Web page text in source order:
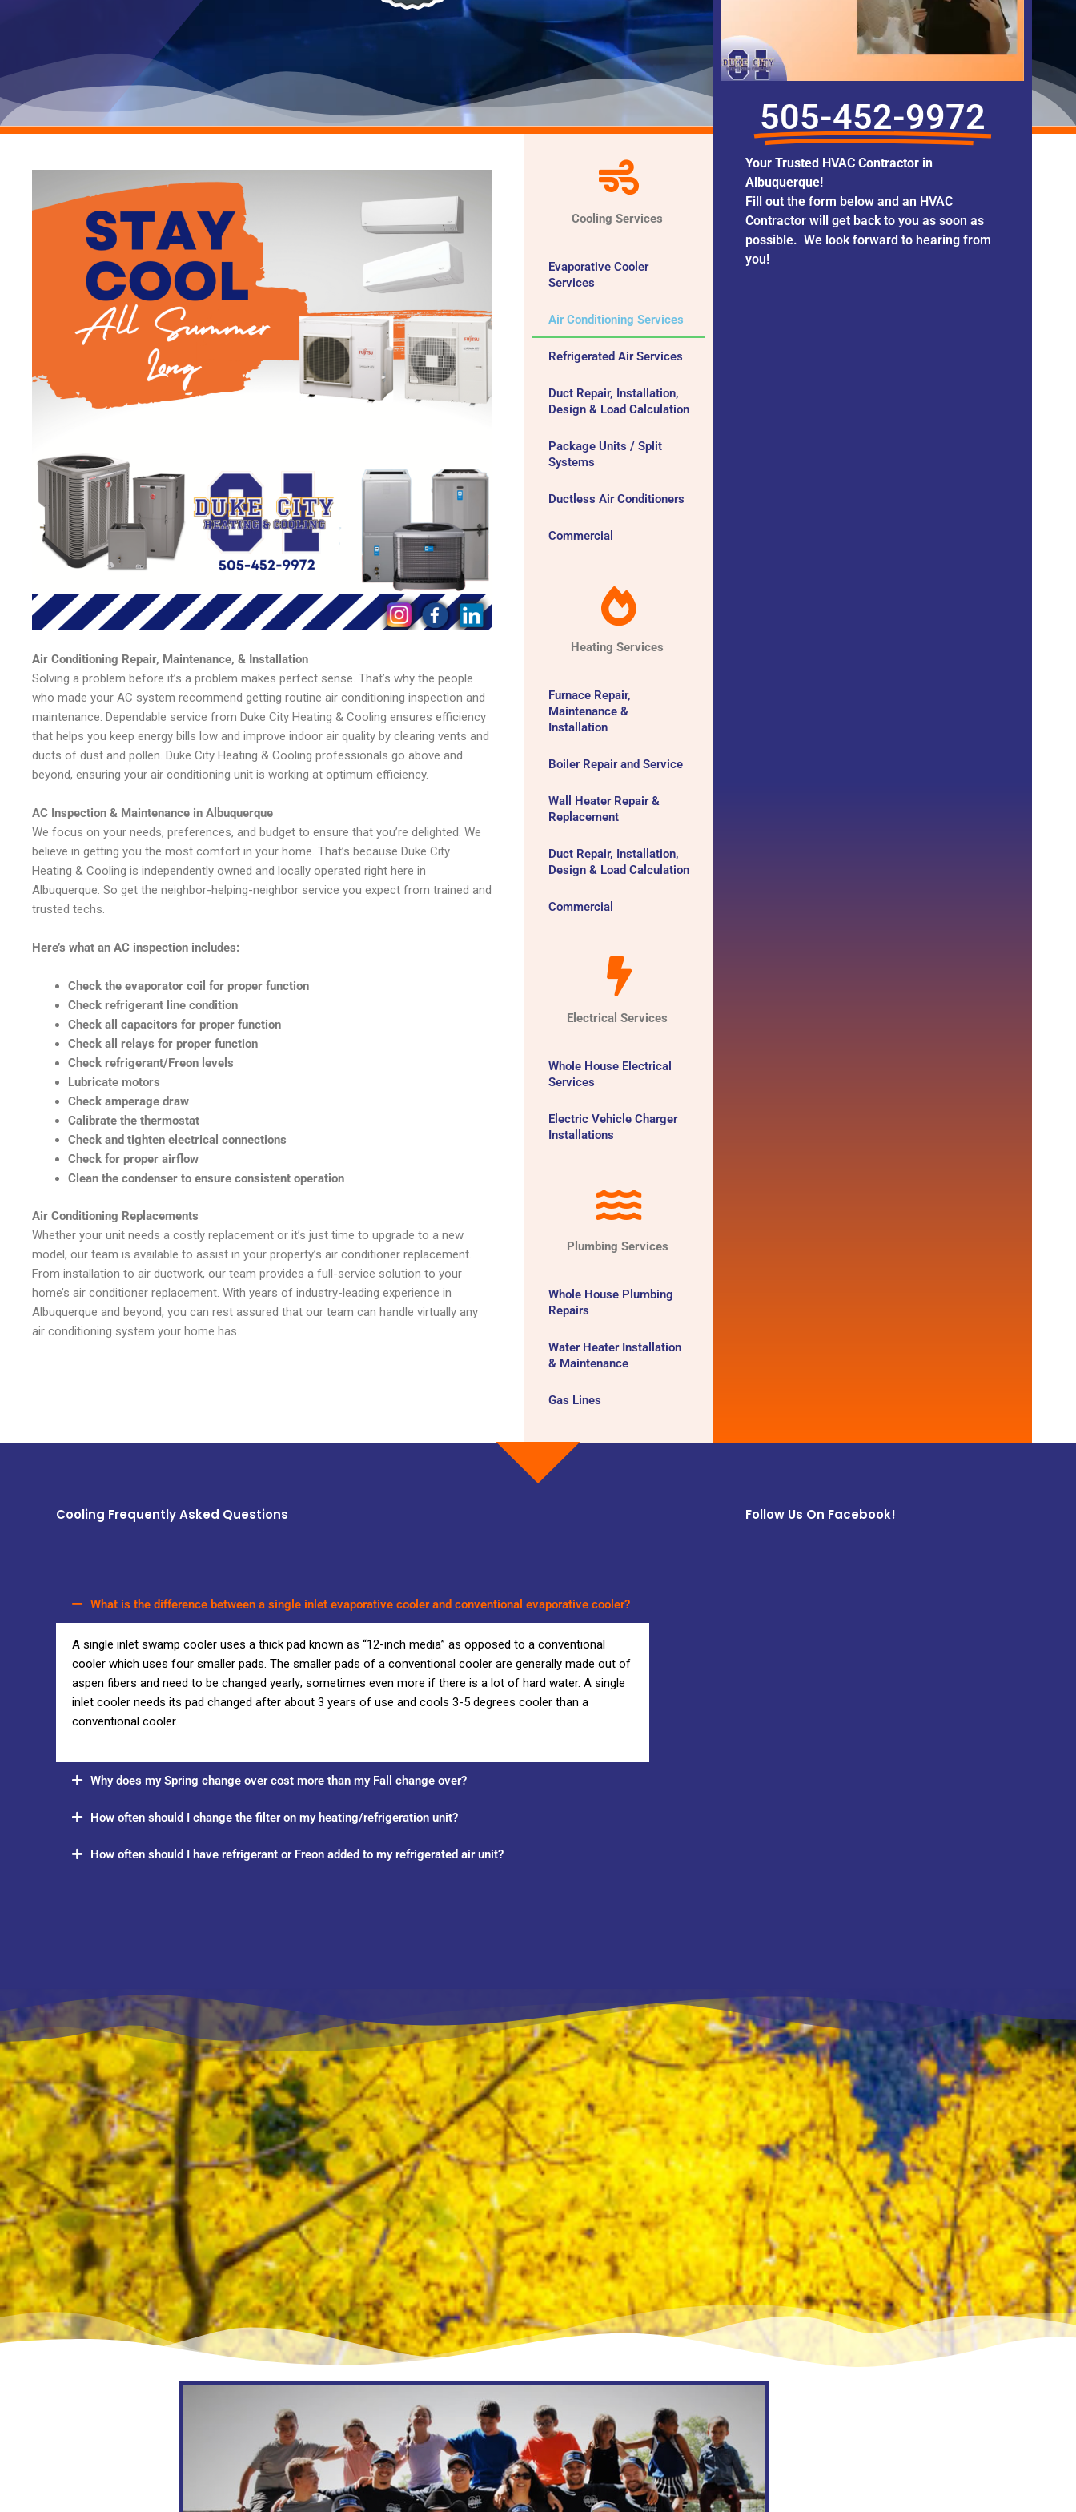
Air Conditioning Repair, Maintenance, & Installation
Solving a problem before it’s a problem makes perfect sense. That’s why the people
who made your AC system recommend getting routine air conditioning inspection and
maintenance. Dependable service from Duke City Heating & Cooling ensures efficiency
that helps you keep energy bills low and improve indoor air quality by clearing vents and
ducts of dust and pollen. Duke City Heating & Cooling professionals go above and
beyond, ensuring your air conditioning unit is working at optimum efficiency.
AC Inspection & Maintenance in Albuquerque
We focus on your needs, preferences, and budget to ensure that you’re delighted. We
believe in getting you the most comfort in your home. That’s because Duke City
Heating & Cooling is independently owned and locally operated right here in
Albuquerque. So get the neighbor-helping-neighbor service you expect from trained and
trusted techs.
Here’s what an AC inspection includes:
Check the evaporator coil for proper function
Check refrigerant line condition
Check all capacitors for proper function
Check all relays for proper function
Check refrigerant/Freon levels
Lubricate motors
Check amperage draw
Calibrate the thermostat
Check and tighten electrical connections
Check for proper airflow
Clean the condenser to ensure consistent operation
Air Conditioning Replacements
Whether your unit needs a costly replacement or it’s just time to upgrade to a new
model, our team is available to assist in your property’s air conditioner replacement.
From installation to air ductwork, our team provides a full-service solution to your
home’s air conditioner replacement. With years of industry-leading experience in
Albuquerque and beyond, you can rest assured that our team can handle virtually any
air conditioning system your home has.
Cooling Services
Evaporative Cooler
Services
Air Conditioning Services
Refrigerated Air Services
Duct Repair, Installation,
Design & Load Calculation
Package Units / Split
Systems
Ductless Air Conditioners
Commercial
Heating Services
Furnace Repair,
Maintenance &
Installation
Boiler Repair and Service
Wall Heater Repair &
Replacement
Duct Repair, Installation,
Design & Load Calculation
Commercial
Electrical Services
Whole House Electrical
Services
Electric Vehicle Charger
Installations
Plumbing Services
Whole House Plumbing
Repairs
Water Heater Installation
& Maintenance
Gas Lines
505-452-9972
Your Trusted HVAC Contractor in
Albuquerque!
Fill out the form below and an HVAC
Contractor will get back to you as soon as
possible. We look forward to hearing from
you!
Cooling Frequently Asked Questions
What is the difference between a single inlet evaporative cooler and conventional evaporative cooler?
A single inlet swamp cooler uses a thick pad known as “12-inch media” as opposed to a conventional
cooler which uses four smaller pads. The smaller pads of a conventional cooler are generally made out of
aspen fibers and need to be changed yearly; sometimes even more if there is a lot of hard water. A single
inlet cooler needs its pad changed after about 3 years of use and cools 3-5 degrees cooler than a
conventional cooler.
Why does my Spring change over cost more than my Fall change over?
How often should I change the filter on my heating/refrigeration unit?
How often should I have refrigerant or Freon added to my refrigerated air unit?
Follow Us On Facebook!